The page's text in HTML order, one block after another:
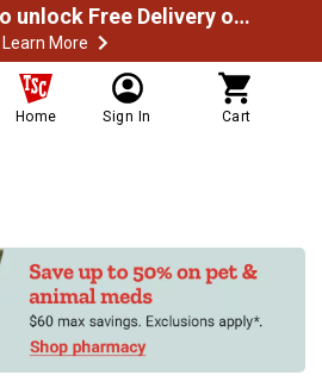
Spend $49.99 to unlock Free Delivery on most orders
Learn More
Home Sign In Cart